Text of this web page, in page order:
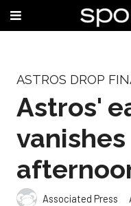
ASTROS DROP
Astros'
Associated Press